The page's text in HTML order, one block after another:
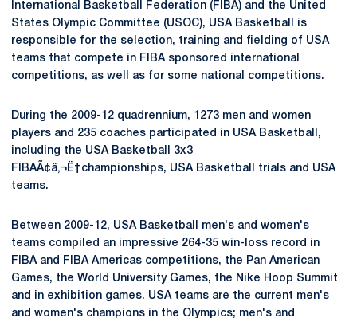
International Basketball Federation (FIBA) and the United
States Olympic Committee (USOC), USA Basketball is
responsible for the selection, training and fielding of USA
teams that compete in FIBA sponsored international
competitions, as well as for some national competitions.
During the 2009-12 quadrennium, 1273 men and women
players and 235 coaches participated in USA Basketball,
including the USA Basketball 3x3
FIBAÃ¢â‚¬Ë†championships, USA Basketball trials and USA
teams.
Between 2009-12, USA Basketball men's and women's
teams compiled an impressive 264-35 win-loss record in
FIBA and FIBA Americas competitions, the Pan American
Games, the World University Games, the Nike Hoop Summit
and in exhibition games. USA teams are the current men's
and women's champions in the Olympics; men's and